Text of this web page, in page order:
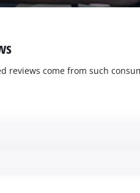
come from such